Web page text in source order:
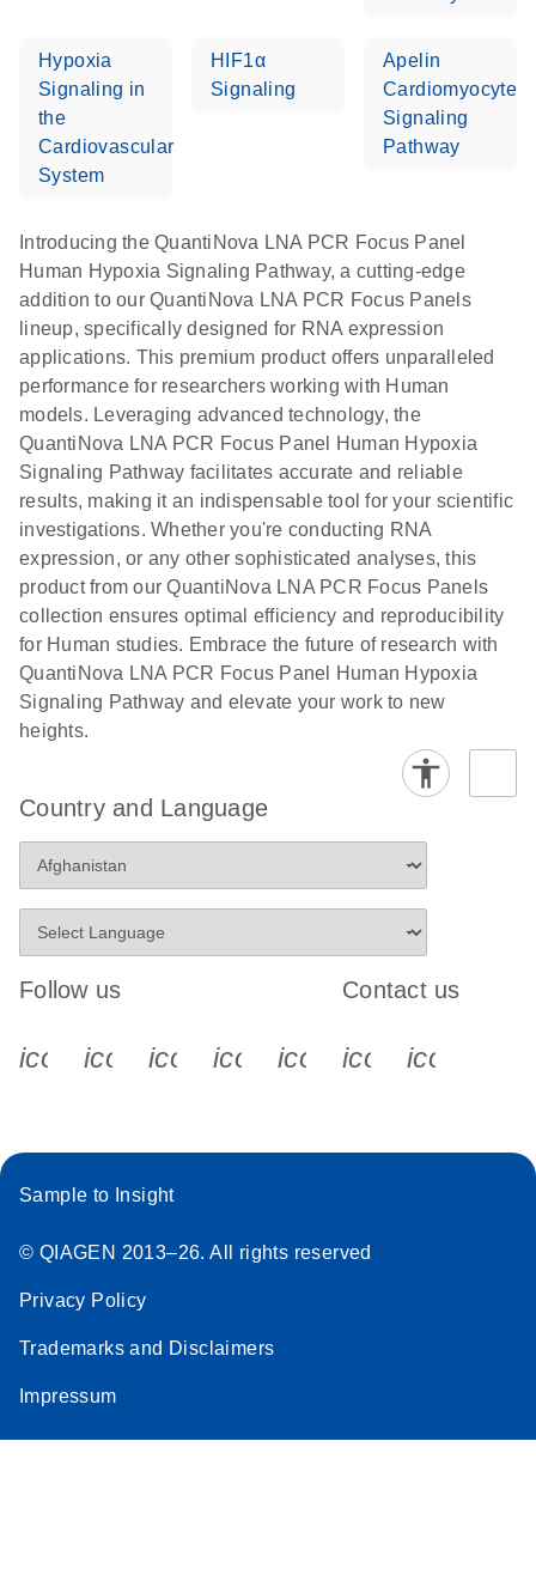
Hypoxia
Signaling in
the
Cardiovascular
System
HIF1α
Signaling
Apelin
Cardiomyocyte
Signaling
Pathway
Introducing the QuantiNova LNA PCR Focus Panel
Human Hypoxia Signaling Pathway, a cutting-edge
addition to our QuantiNova LNA PCR Focus Panels
lineup, specifically designed for RNA expression
applications. This premium product offers unparalleled
performance for researchers working with Human
models. Leveraging advanced technology, the
QuantiNova LNA PCR Focus Panel Human Hypoxia
Signaling Pathway facilitates accurate and reliable
results, making it an indispensable tool for your scientific
investigations. Whether you're conducting RNA
expression, or any other sophisticated analyses, this
product from our QuantiNova LNA PCR Focus Panels
collection ensures optimal efficiency and reproducibility
for Human studies. Embrace the future of research with
QuantiNova LNA PCR Focus Panel Human Hypoxia
Signaling Pathway and elevate your work to new
heights.
Country and Language
Follow us
icon_0340_cc_gen_x-s
icon_0066_linkedin-s
icon_0064_facebook-s
icon_0065_instagram-s
Contact us
Sample to Insight
© QIAGEN 2013–26. All rights reserved
Privacy Policy
Trademarks and Disclaimers
Impressum